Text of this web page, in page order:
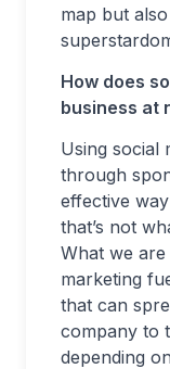
map but
How does
business at
Using social
through
effective
that’s not
What we
marketing
that can
company to
depending